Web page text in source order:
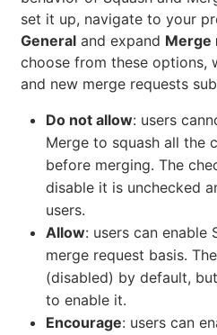
set it up, navigate to your
General and expand Merge
choose from these options,
and new merge requests
Do not allow: users
Merge to squash all the
before merging. The
disable it is unchecked
users.
Allow: users can enable
merge request basis.
(disabled) by default,
to enable it.
Encourage: users can